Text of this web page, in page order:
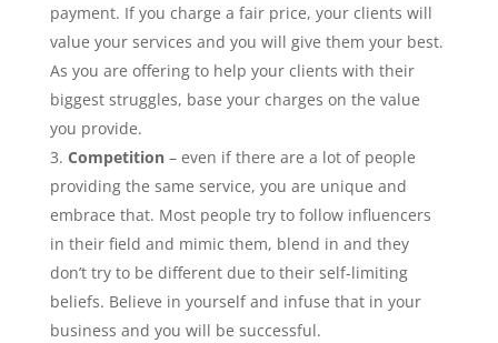
payment. If you charge a fair price, your clients will
value your services and you will give them your best.
As you are offering to help your clients with their
biggest struggles, base your charges on the value
you provide.
Competition– even if there are a lot of people
providing the same service, you are unique and
embrace that. Most people try to follow influencers
in their field and mimic them, blend in and they
don’t try to be different due to their self-limiting
beliefs. Believe in yourself and infuse that in your
business and you will be successful.